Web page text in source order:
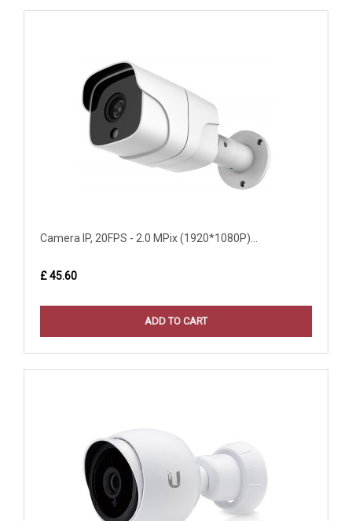
Camera IP, 20FPS - 2.0 MPix (1920*1080P)...
£ 45.60
ADD TO CART